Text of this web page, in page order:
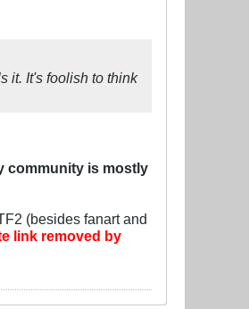
it. It's foolish to think
community is mostly
(besides fanart and
link removed by